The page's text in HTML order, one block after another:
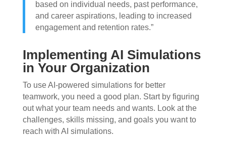
based on individual needs, past performance,
and career aspirations, leading to increased
engagement and retention rates.”
Implementing AI Simulations
in Your Organization
To use AI-powered simulations for better
teamwork, you need a good plan. Start by figuring
out what your team needs and wants. Look at the
challenges, skills missing, and goals you want to
reach with AI simulations.